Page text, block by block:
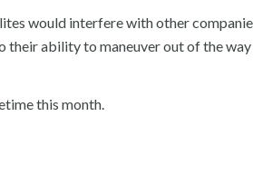
would interfere with other
their ability to maneuver out of the
this month.